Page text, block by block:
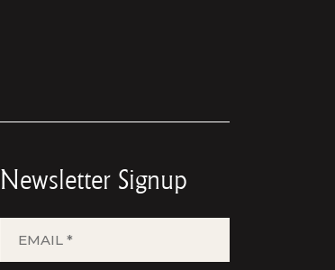
Newsletter Signup